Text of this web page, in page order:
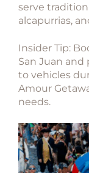
serve
alcapurrias,
Insider Tip:
San Juan
to vehicles
Amour
needs.